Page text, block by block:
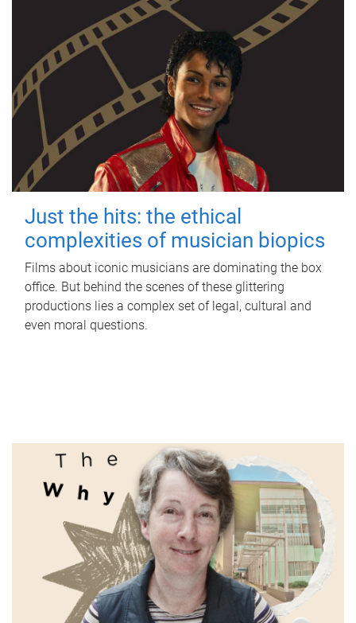
Just the hits: the ethical
complexities of musician biopics
Films about iconic musicians are dominating the box
office. But behind the scenes of these glittering
productions lies a complex set of legal, cultural and
even moral questions.